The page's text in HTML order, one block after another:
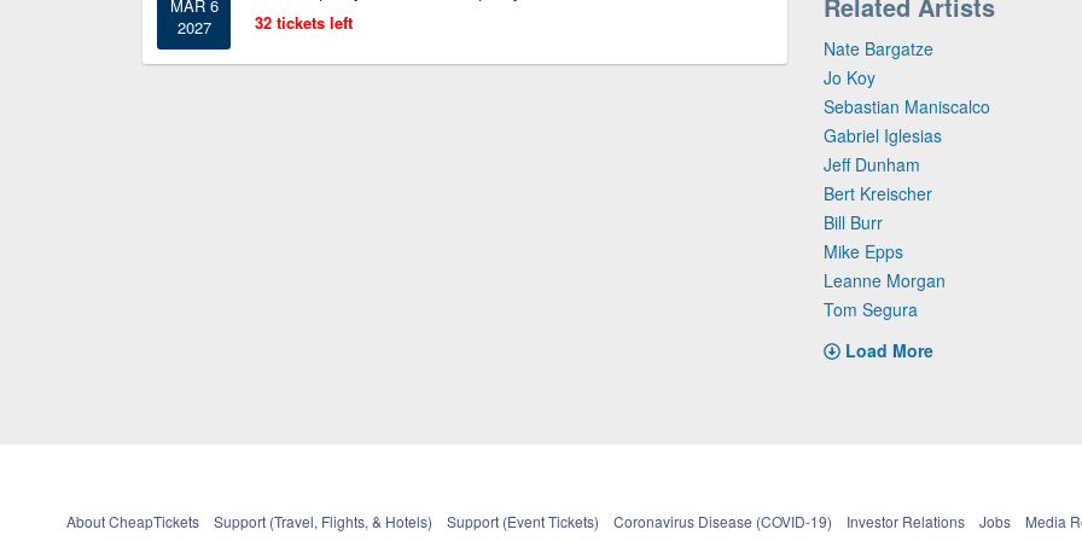
MAR 6
2027
32 tickets left
Nate Bargatze
Jo Koy
Sebastian Maniscalco
Gabriel Iglesias
Jeff Dunham
Bert Kreischer
Bill Burr
Mike Epps
Leanne Morgan
Tom Segura
Load More
About CheapTickets Support (Travel, Flights, & Hotels) Support (Event Tickets) Coronavirus Disease (COVID-19) Investor Relations Jobs Media